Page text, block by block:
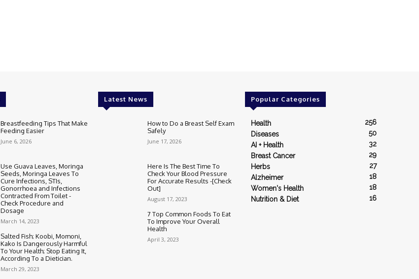
Breastfeeding Tips That Make
Feeding Easier
June 6, 2026
Use Guava Leaves, Moringa
Seeds, Moringa Leaves To
Cure Infections, STIs,
Gonorrhoea and Infections
Contracted From Toilet -
Check Procedure and
Dosage
March 14, 2023
Salted Fish; Koobi, Momoni,
Kako Is Dangerously Harmful
To Your Health; Stop Eating It,
According To a Dietician.
March 29, 2023
Latest News
How to Do a Breast Self Exam
Safely
June 17, 2026
Here Is The Best Time To
Check Your Blood Pressure
For Accurate Results -[Check
Out]
August 17, 2023
7 Top Common Foods To Eat
To Improve Your Overall
Health
April 3, 2023
Popular Categories
Health
256
Diseases
50
AI + Health
32
Breast Cancer
29
Herbs
27
Alzheimer
18
Women's Health
18
Nutrition & Diet
16